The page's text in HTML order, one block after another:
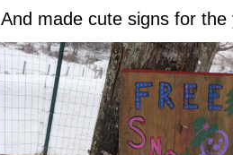
And made cute signs for the